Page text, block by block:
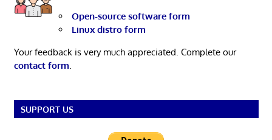
Open-source software form
Linux distro form
Your feedback is very much appreciated. Complete our
contact form.
SUPPORT US